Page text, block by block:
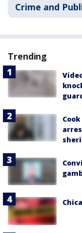
Crime and
Trending